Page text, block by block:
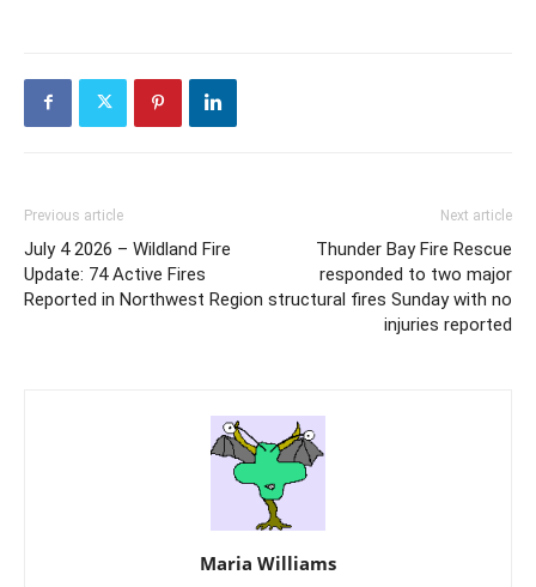
Previous article
July 4 2026 – Wildland Fire
Update: 74 Active Fires
Reported in Northwest Region
Next article
Thunder Bay Fire Rescue
responded to two major
structural fires Sunday with no
injuries reported
Maria Williams